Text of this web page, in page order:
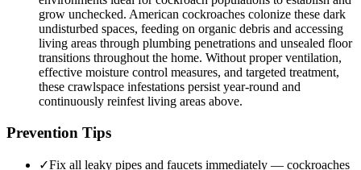
grow unchecked. American cockroaches colonize these dark
undisturbed spaces, feeding on organic debris and accessing
living areas through plumbing penetrations and unsealed floor
transitions throughout the home. Without proper ventilation,
effective moisture control measures, and targeted treatment,
these crawlspace infestations persist year-round and
continuously reinfest living areas above.
Prevention Tips
✓Fix all leaky pipes and faucets immediately — cockroaches